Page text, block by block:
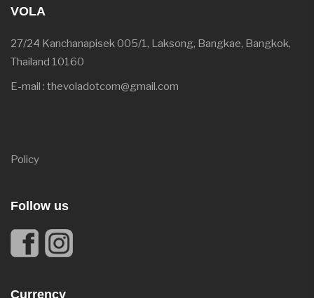
VOLA
27/24 Kanchanapisek 005/1, Laksong, Bangkae, Bangkok,
Thailand 10160
E-mail : thevoladotcom@gmail.com
Policy
Follow us
Currency